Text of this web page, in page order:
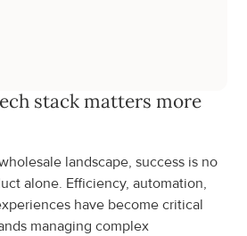
stack matters more
landscape, success is no
alone. Efficiency, automation,
have become critical
managing complex